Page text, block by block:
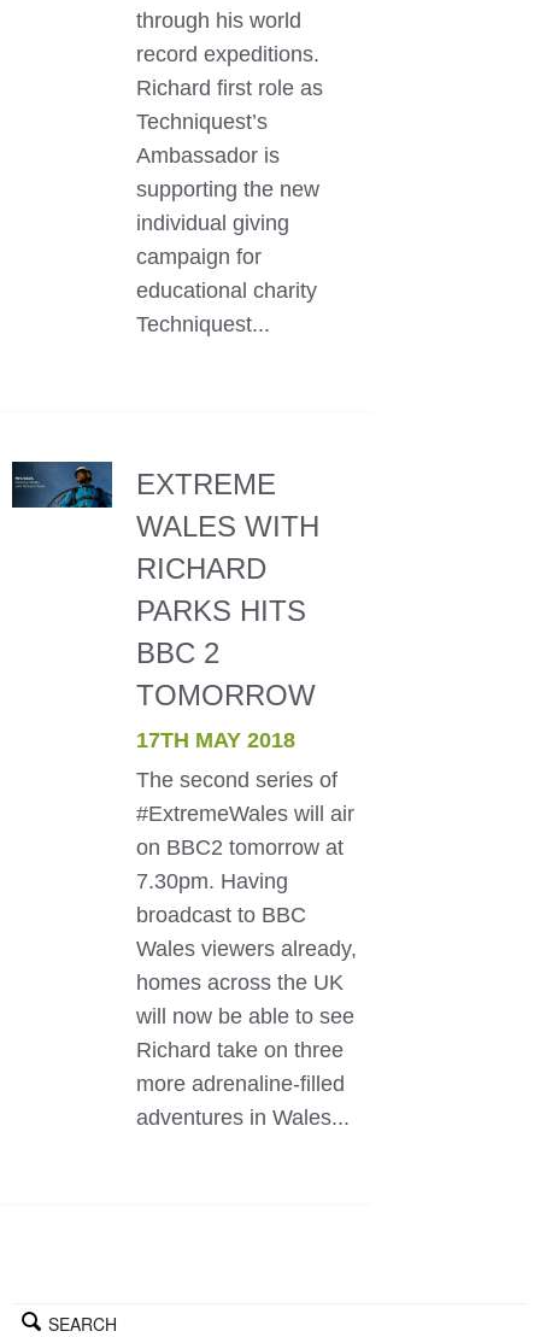
through his world
record expeditions.
Richard first role as
Techniquest’s
Ambassador is
supporting the new
individual giving
campaign for
educational charity
Techniquest...
EXTREME
WALES WITH
RICHARD
PARKS HITS
BBC 2
TOMORROW
17TH MAY 2018
The second series of
#ExtremeWales will air
on BBC2 tomorrow at
7.30pm. Having
broadcast to BBC
Wales viewers already,
homes across the UK
will now be able to see
Richard take on three
more adrenaline-filled
adventures in Wales...
SEARCH